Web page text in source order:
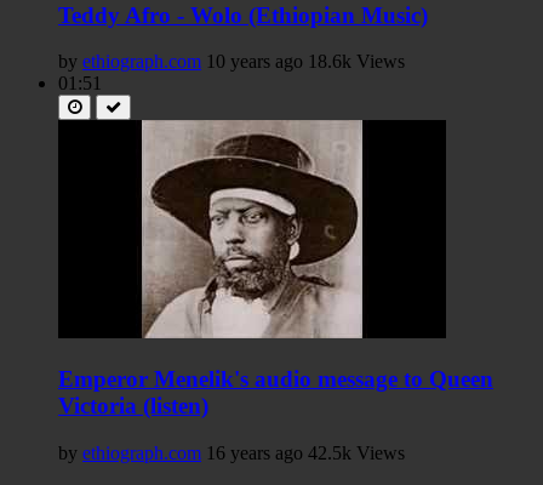
Teddy Afro - Wolo (Ethiopian Music)
by ethiograph.com 10 years ago 18.6k Views
01:51
Emperor Menelik's audio message to Queen
Victoria (listen)
by ethiograph.com 16 years ago 42.5k Views